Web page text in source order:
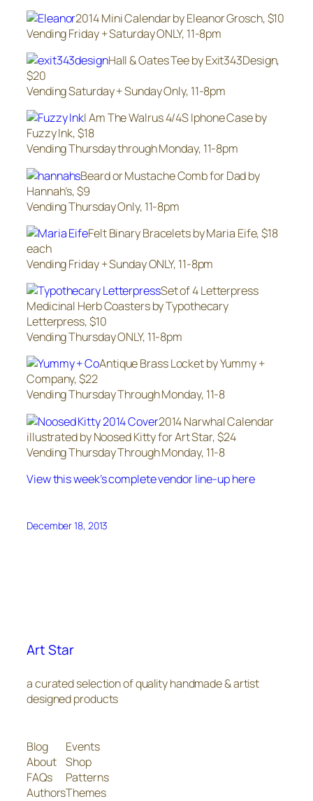
2014 Mini Calendar by Eleanor Grosch, $10
Vending Friday + Saturday ONLY, 11-8pm
Hall & Oates Tee by Exit343Design,
$20
Vending Saturday + Sunday Only, 11-8pm
I Am The Walrus 4/4S Iphone Case by
Fuzzy Ink, $18
Vending Thursday through Monday, 11-8pm
Beard or Mustache Comb for Dad by
Hannah’s, $9
Vending Thursday Only, 11-8pm
Felt Binary Bracelets by Maria Eife, $18
each
Vending Friday + Sunday ONLY, 11-8pm
Set of 4 Letterpress
Medicinal Herb Coasters by Typothecary
Letterpress, $10
Vending Thursday ONLY, 11-8pm
Antique Brass Locket by Yummy +
Company, $22
Vending Thursday Through Monday, 11-8
2014 Narwhal Calendar
illustrated by Noosed Kitty for Art Star, $24
Vending Thursday Through Monday, 11-8
View this week’s complete vendor line-up here
December 18, 2013
Art Star
a curated selection of quality handmade & artist
designed products
Blog
About
FAQs
Authors
Events
Shop
Patterns
Themes